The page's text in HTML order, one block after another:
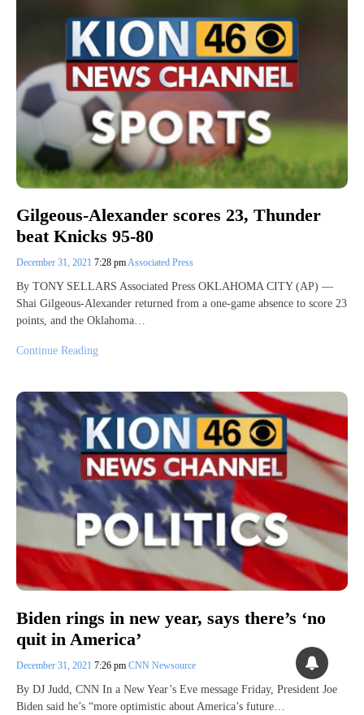
Gilgeous-Alexander scores 23, Thunder
beat Knicks 95-80
December 31, 2021 7:28 pmAssociated Press
By TONY SELLARS Associated Press OKLAHOMA CITY (AP) —
Shai Gilgeous-Alexander returned from a one-game absence to score 23
points, and the Oklahoma…
Continue Reading
Biden rings in new year, says there’s ‘no
quit in America’
December 31, 2021 7:26 pm CNN Newsource
By DJ Judd, CNN In a New Year’s Eve message Friday, President Joe
Biden said he’s “more optimistic about America’s future…